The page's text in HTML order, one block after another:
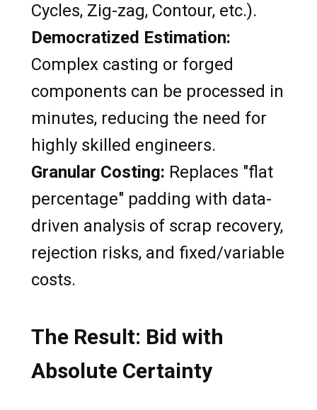
Cycles, Zig-zag, Contour, etc.).
Democratized Estimation:
Complex casting or forged
components can be processed in
minutes, reducing the need for
highly skilled engineers.
Granular Costing: Replaces "flat
percentage" padding with data-
driven analysis of scrap recovery,
rejection risks, and fixed/variable
costs.
The Result: Bid with
Absolute Certainty